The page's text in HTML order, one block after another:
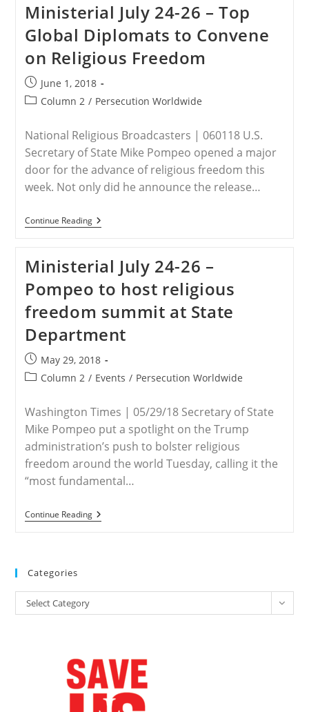
To
Support
Victims
Of
Religious
Persecution
Ministerial July 24-26 – Top
Global Diplomats to Convene
on Religious Freedom
Post
published:
June 1, 2018
PostColumn 2 / Persecution Worldwide
National Religious Broadcasters | 060118 U.S.
Secretary of State Mike Pompeo opened a major
door for the advance of religious freedom this
week. Not only did he announce the release…
Continue ReadingMinisterial
July
–
Top
Global
Diplomats
To
Convene
On
Religious
Ministerial July 24-26 –
Pompeo to host religious
freedom summit at State
Department
Post
published:
May 29, 2018
PostColumn 2 / Events / Persecution Worldwide
Washington Times | 05/29/18 Secretary of State
Mike Pompeo put a spotlight on the Trump
administration’s push to bolster religious
freedom around the world Tuesday, calling it the
“most fundamental…
Continue ReadingMinisterial
July
Host
Freedom
Department
Categories
Categories
Select Category